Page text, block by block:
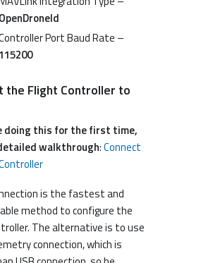
OpenDroneId
Port Baud Rate –
115200
the Flight Controller to
doing this for the first time,
walkthrough:Connect
is the fastest and
method to configure the
The alternative is to use
connection, which is